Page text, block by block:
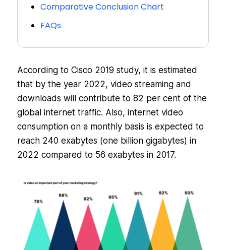
Comparative Conclusion Chart
FAQs
According to Cisco 2019 study, it is estimated
that by the year 2022, video streaming and
downloads will contribute to 82 per cent of the
global internet traffic. Also, internet video
consumption on a monthly basis is expected to
reach 240 exabytes (one billion gigabytes) in
2022 compared to 56 exabytes in 2017.